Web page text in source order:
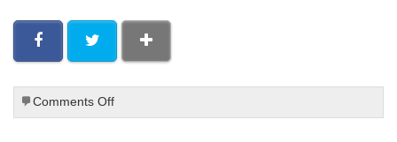
Comments Offon
Paleo